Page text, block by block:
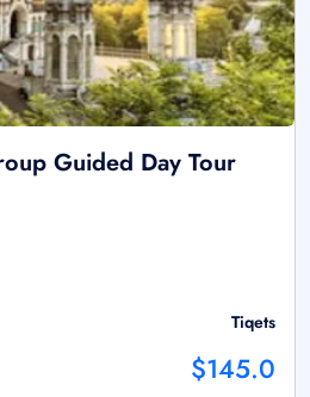
Guided Day Tour
Tiqets
$145.0